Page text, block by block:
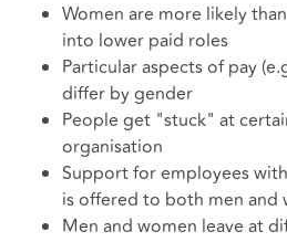
Women are more likely
into lower paid roles
Particular aspects of pay
differ by gender
People get "stuck" at
organisation
Support for employees
is offered to both men and
Men and women leave at